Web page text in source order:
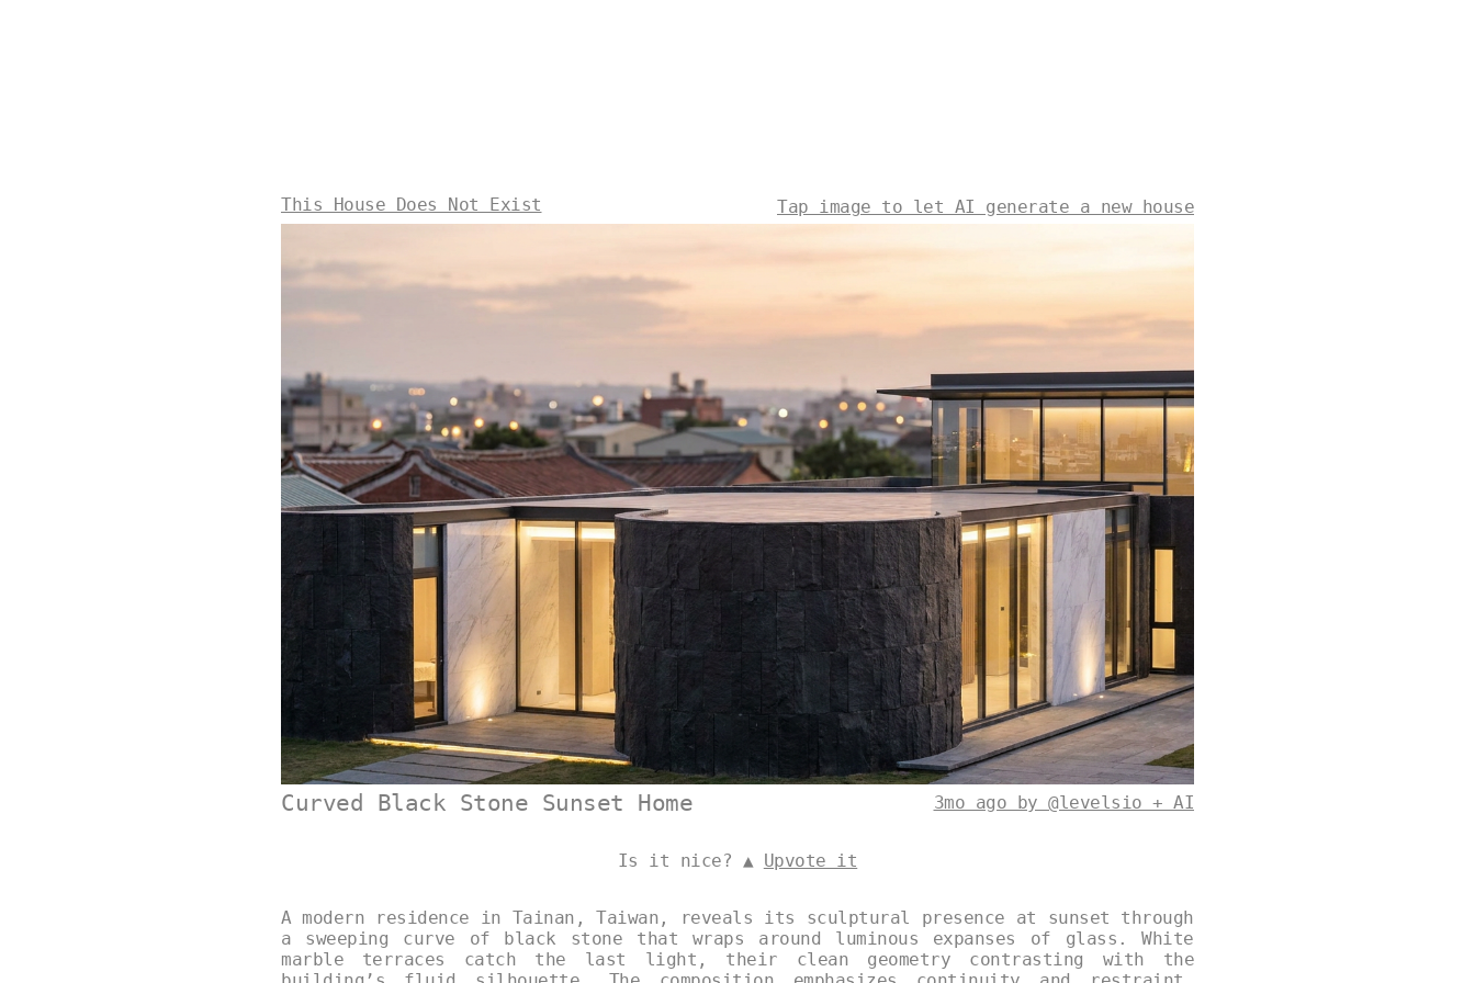
This House Does Not Exist Tap image to let AI generate a new house
Curved Black Stone Sunset Home 3mo ago by @levelsio + AI
Is it nice? ▲ Upvote it
A modern residence in Tainan, Taiwan, reveals its sculptural presence at sunset through
a sweeping curve of black stone that wraps around luminous expanses of glass. White
marble terraces catch the last light, their clean geometry contrasting with the